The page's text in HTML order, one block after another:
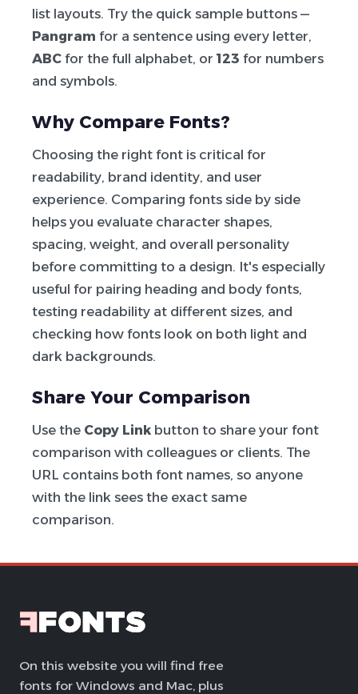
list layouts. Try the quick sample buttons —
Pangram for a sentence using every letter,
ABC for the full alphabet, or 123 for numbers
and symbols.
Why Compare Fonts?
Choosing the right font is critical for
readability, brand identity, and user
experience. Comparing fonts side by side
helps you evaluate character shapes,
spacing, weight, and overall personality
before committing to a design. It's especially
useful for pairing heading and body fonts,
testing readability at different sizes, and
checking how fonts look on both light and
dark backgrounds.
Share Your Comparison
Use the Copy Link button to share your font
comparison with colleagues or clients. The
URL contains both font names, so anyone
with the link sees the exact same
comparison.
On this website you will find free
fonts for Windows and Mac, plus